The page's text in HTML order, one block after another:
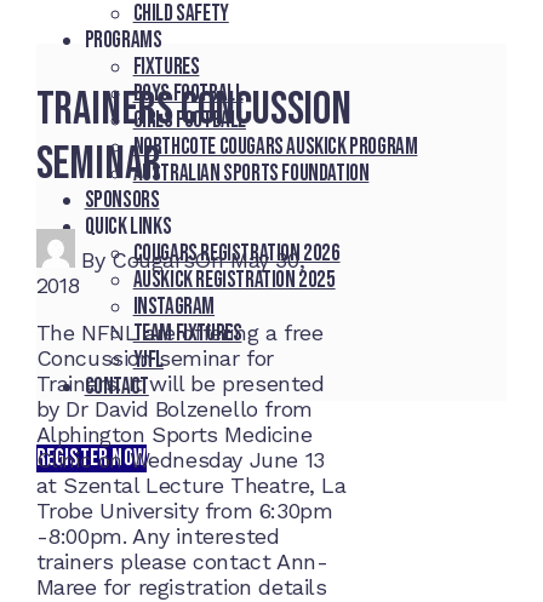
Child Safety
Programs
Fixtures
Boys Football
Girls Football
Northcote Cougars Auskick Program
Australian Sports Foundation
Sponsors
Quick Links
Cougars registration 2026
Auskick registration 2025
Instagram
Team fixtures
YJFL
Contact
REGISTER NOW
Trainers concussion
seminar
ByCougarsOnMay 30,
2018
The NFNL are offering a free
Concussion seminar for
Trainers. It will be presented
by Dr David Bolzenello from
Alphington Sports Medicine
Clinic on Wednesday June 13
at Szental Lecture Theatre, La
Trobe University from 6:30pm
-8:00pm. Any interested
trainers please contact Ann-
Maree for registration details